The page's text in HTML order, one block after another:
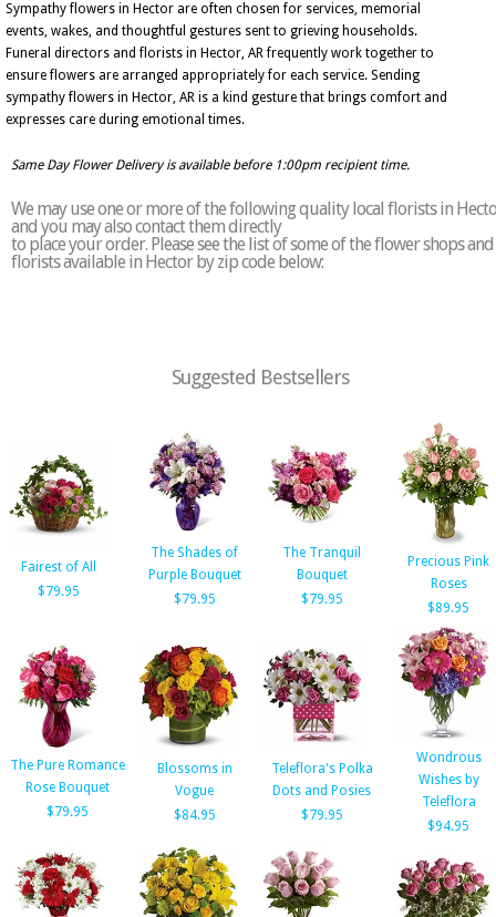
Sympathy flowers in Hector are often chosen for services, memorial
events, wakes, and thoughtful gestures sent to grieving households.
Funeral directors and florists in Hector, AR frequently work together to
ensure flowers are arranged appropriately for each service. Sending
sympathy flowers in Hector, AR is a kind gesture that brings comfort and
expresses care during emotional times.
Same Day Flower Delivery is available before 1:00pm recipient time.
We may use one or more of the following quality local florists in
and you may also contact them directly
to place your order. Please see the list of some of the flower shops and
florists available in Hector by zip code below:
Suggested Bestsellers
Fairest of All
$79.95
The Shades of
Purple Bouquet
$79.95
The Tranquil
Bouquet
$79.95
Precious Pink
Roses
$89.95
The Pure Romance
Rose Bouquet
$79.95
Blossoms in
Vogue
$84.95
Teleflora's Polka
Dots and Posies
$79.95
Wondrous
Wishes by
Teleflora
$94.95